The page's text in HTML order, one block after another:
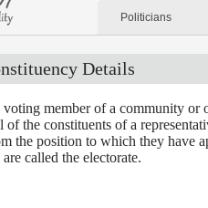
Politicians
Details
voting member of a community or
of the constituents of a
the position to which they have
called the electorate.